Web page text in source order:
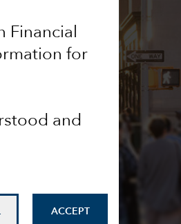
Financial
for
and
ACCEPT